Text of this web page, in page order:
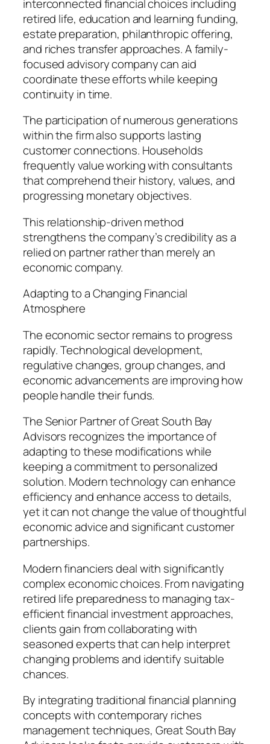
interconnected financial choices including
retired life, education and learning funding,
estate preparation, philanthropic offering,
and riches transfer approaches. A family-
focused advisory company can aid
coordinate these efforts while keeping
continuity in time.
The participation of numerous generations
within the firm also supports lasting
customer connections. Households
frequently value working with consultants
that comprehend their history, values, and
progressing monetary objectives.
This relationship-driven method
strengthens the company’s credibility as a
relied on partner rather than merely an
economic company.
Adapting to a Changing Financial
Atmosphere
The economic sector remains to progress
rapidly. Technological development,
regulative changes, group changes, and
economic advancements are improving how
people handle their funds.
The Senior Partner of Great South Bay
Advisors recognizes the importance of
adapting to these modifications while
keeping a commitment to personalized
solution. Modern technology can enhance
efficiency and enhance access to details,
yet it can not change the value of thoughtful
economic advice and significant customer
partnerships.
Modern financiers deal with significantly
complex economic choices. From navigating
retired life preparedness to managing tax-
efficient financial investment approaches,
clients gain from collaborating with
seasoned experts that can help interpret
changing problems and identify suitable
chances.
By integrating traditional financial planning
concepts with contemporary riches
management techniques, Great South Bay